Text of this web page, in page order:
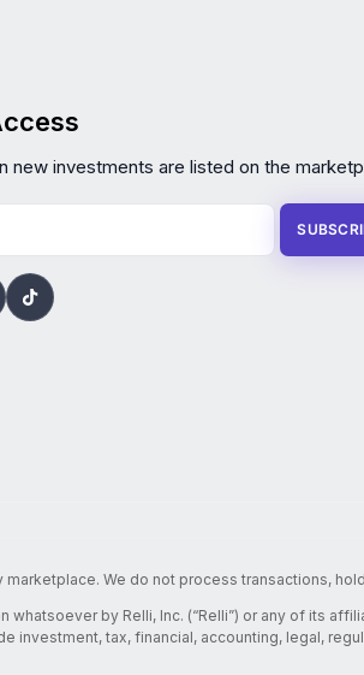
new investments are listed on the
marketplace. We do not process transactions,
whatsoever by Relli, Inc. (“Relli”) or any of its
investment, tax, financial, accounting, legal,